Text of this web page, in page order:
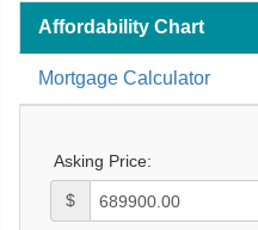
Affordability Chart
Mortgage Calculator
Asking Price:
$